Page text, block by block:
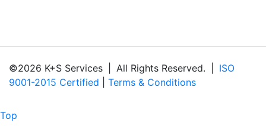
©2026 K+S Services All Rights Reserved.
ISO
9001-2015 Certified
Terms & Conditions
Top